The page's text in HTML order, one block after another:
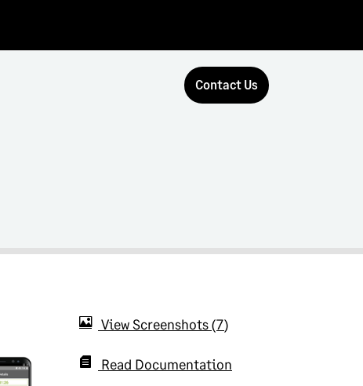
Contact Us
View Screenshots 7
Read Documentation